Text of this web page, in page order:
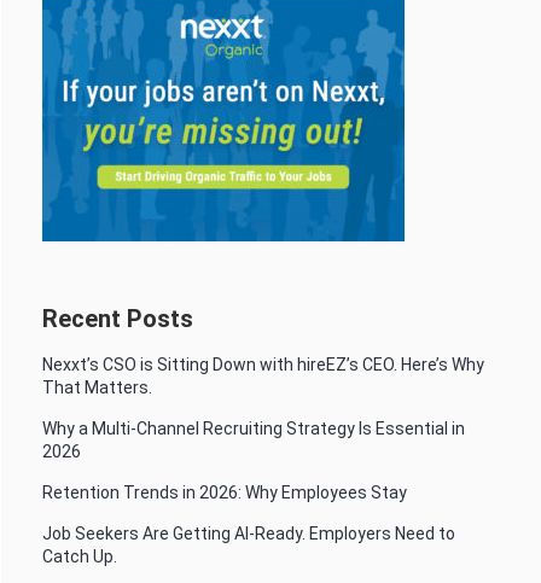
Recent Posts
Nexxt’s CSO is Sitting Down with hireEZ’s CEO. Here’s Why
That Matters.
Why a Multi-Channel Recruiting Strategy Is Essential in
2026
Retention Trends in 2026: Why Employees Stay
Job Seekers Are Getting AI-Ready. Employers Need to
Catch Up.